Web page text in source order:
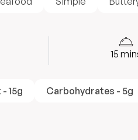
15
- 15g Carbohydrates - 5g